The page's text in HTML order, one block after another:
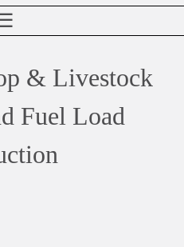
& Livestock
Fuel Load